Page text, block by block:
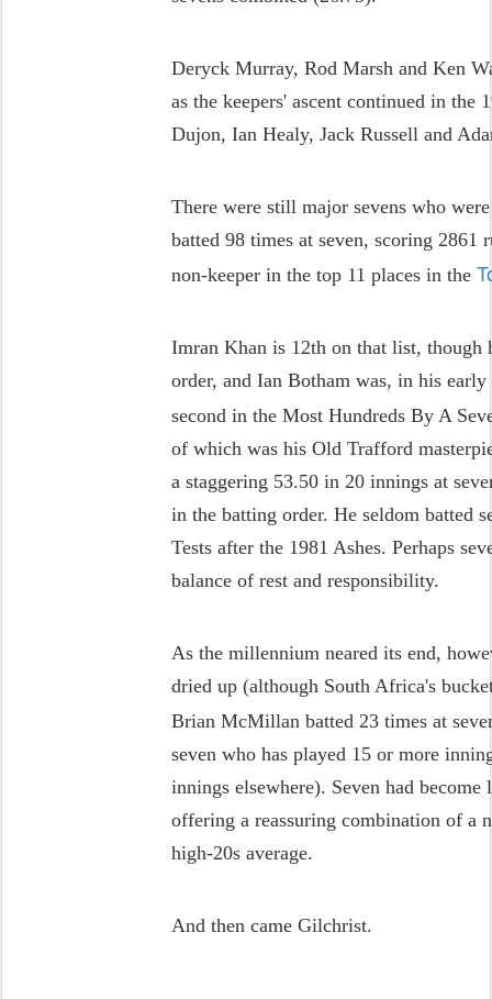
Deryck Murray, Rod Marsh and Ken
as the keepers' ascent continued in
Dujon, Ian Healy, Jack Russell and
There were still major sevens who
batted 98 times at seven, scoring 2861
non-keeper in the top 11 places in the
Imran Khan is 12th on that list, though
order, and Ian Botham was, in his
second in the Most Hundreds By A
of which was his Old Trafford
a staggering 53.50 in 20 innings at
in the batting order. He seldom batted
Tests after the 1981 Ashes. Perhaps
balance of rest and responsibility.
As the millennium neared its end,
dried up (although South Africa's
Brian McMillan batted 23 times at
seven who has played 15 or more
innings elsewhere). Seven had
offering a reassuring combination of a
high-20s average.
And then came Gilchrist.